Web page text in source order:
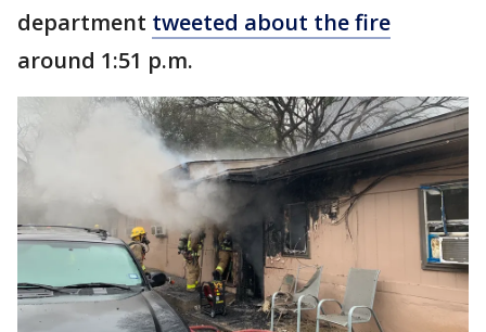
department tweeted about the fire
around 1:51 p.m.